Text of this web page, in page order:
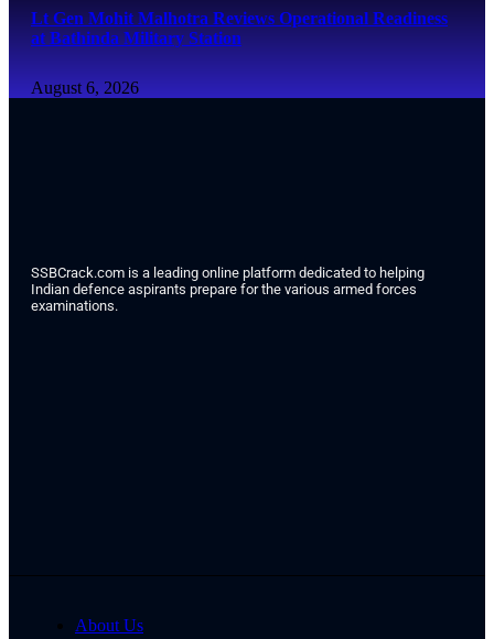
Lt Gen Mohit Malhotra Reviews Operational Readiness
at Bathinda Military Station
August 6, 2026
SSBCrack.com is a leading online platform dedicated to helping
Indian defence aspirants prepare for the various armed forces
examinations.
About Us